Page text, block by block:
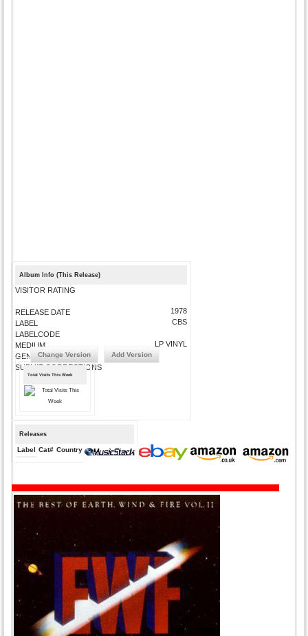
Album Info (This Release)
VISITOR RATING
RELEASE DATE
LABEL
LABELCODE
MEDIUM
GENRE
SUBMIT CORRECTIONS
1978
CBS
LP VINYL
Change Version Add Version
Total Visits This Week
Releases
Label Cat# Country Medium Year